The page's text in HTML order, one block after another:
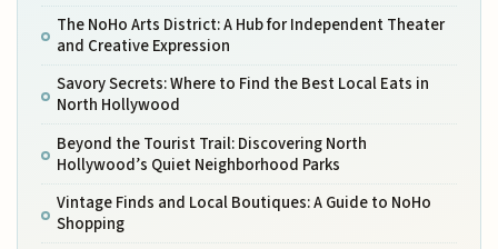
The NoHo Arts District: A Hub for Independent Theater
and Creative Expression
Savory Secrets: Where to Find the Best Local Eats in
North Hollywood
Beyond the Tourist Trail: Discovering North
Hollywood’s Quiet Neighborhood Parks
Vintage Finds and Local Boutiques: A Guide to NoHo
Shopping